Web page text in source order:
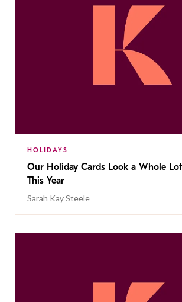
HOLIDAYS
Our Holiday Cards Look a Whole
This Year
Sarah Kay Steele